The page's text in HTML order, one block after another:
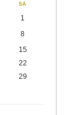
SA
1
8
15
22
29